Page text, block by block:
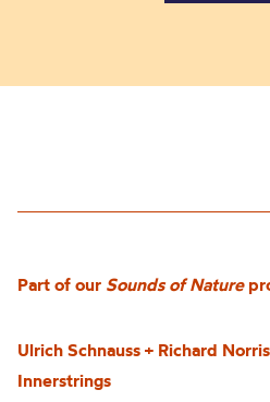
Part of our Sounds of Nature
Ulrich Schnauss + Richard
Innerstrings